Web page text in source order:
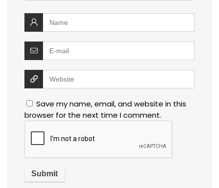
Save my name, email, and website in this
browser for the next time I comment.